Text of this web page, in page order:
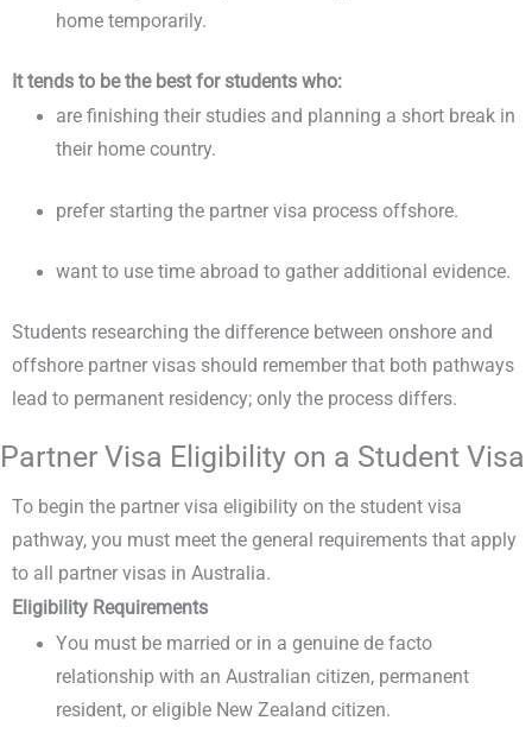
home temporarily.
It tends to be the best for students who:
are finishing their studies and planning a short break in
their home country.
prefer starting the partner visa process offshore.
want to use time abroad to gather additional evidence.
Students researching the difference between onshore and
offshore partner visas should remember that both pathways
lead to permanent residency; only the process differs.
Partner Visa Eligibility on a Student Visa
To begin the partner visa eligibility on the student visa
pathway, you must meet the general requirements that apply
to all partner visas in Australia.
Eligibility Requirements
You must be married or in a genuine de facto
relationship with an Australian citizen, permanent
resident, or eligible New Zealand citizen.